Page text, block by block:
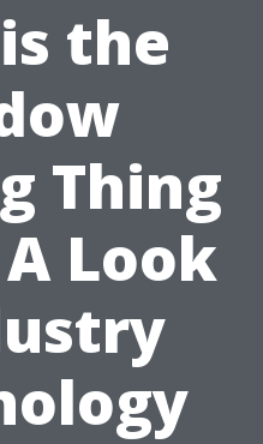
the
Thing
Look